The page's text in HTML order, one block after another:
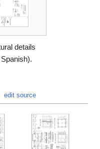
details
edit source